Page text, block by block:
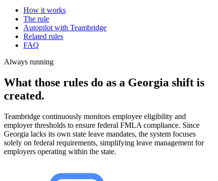
How it works
The rule
Autopilot with Teambridge
Related rules
FAQ
Always running
What those rules do as a Georgia shift is
created.
Teambridge continuously monitors employee eligibility and
employer thresholds to ensure federal FMLA compliance. Since
Georgia lacks its own state leave mandates, the system focuses
solely on federal requirements, simplifying leave management for
employers operating within the state.